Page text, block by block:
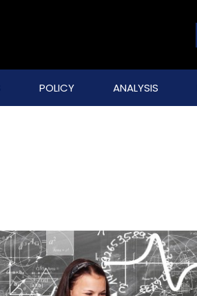
POLICY ANALYSIS